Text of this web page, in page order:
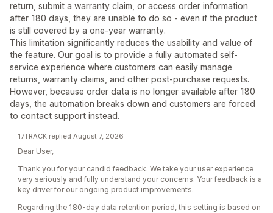
return, submit a warranty claim, or access order information
after 180 days, they are unable to do so - even if the product
is still covered by a one-year warranty.
This limitation significantly reduces the usability and value of
the feature. Our goal is to provide a fully automated self-
service experience where customers can easily manage
returns, warranty claims, and other post-purchase requests.
However, because order data is no longer available after 180
days, the automation breaks down and customers are forced
to contact support instead.
17TRACK replied August 7, 2026
Dear User,
Thank you for your candid feedback. We take your user experience
very seriously and fully understand your concerns. Your feedback is a
key driver for our ongoing product improvements.
Regarding the 180-day data retention period, this setting is based on